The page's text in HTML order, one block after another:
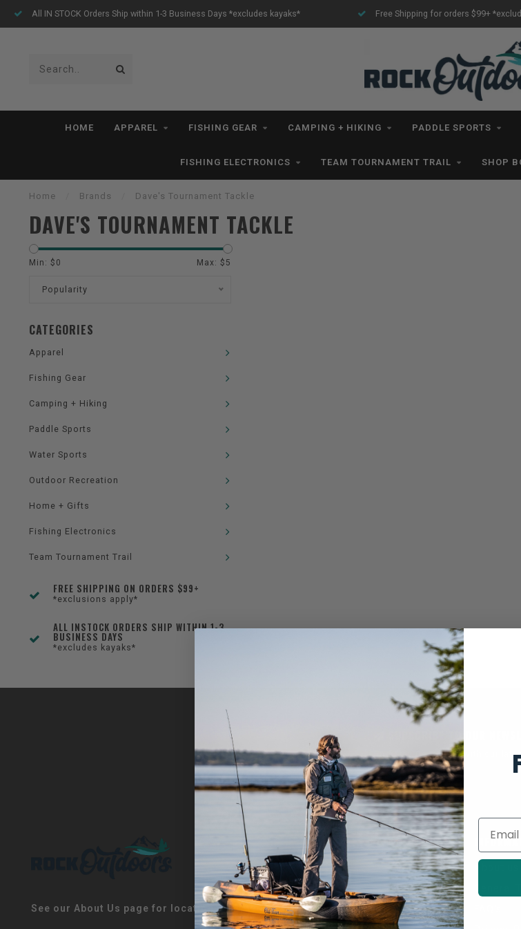
All IN STOCK Orders Ship within 1-3 Business Days *excludes kayaks* Free Shipping for orders $99+
HOME APPAREL FISHING GEAR CAMPING + HIKING PADDLE SPORTS
FISHING ELECTRONICS TEAM TOURNAMENT TRAIL SHOP
Home Brands Dave's Tournament Tackle
DAVE'S TOURNAMENT TACKLE
Min: $ 0 Max: $ 5
Popularity
CATEGORIES
Apparel
Fishing Gear
Camping + Hiking
Paddle Sports
Water Sports
Outdoor Recreation
Home + Gifts
Fishing Electronics
Team Tournament Trail
FREE SHIPPING ON ORDERS $99+
*exclusions apply*
ALL INSTOCK ORDERS SHIP WITHIN 1-3
BUSINESS DAYS
*excludes kayaks*
And stay up to date with our
See our About Us page for locations!